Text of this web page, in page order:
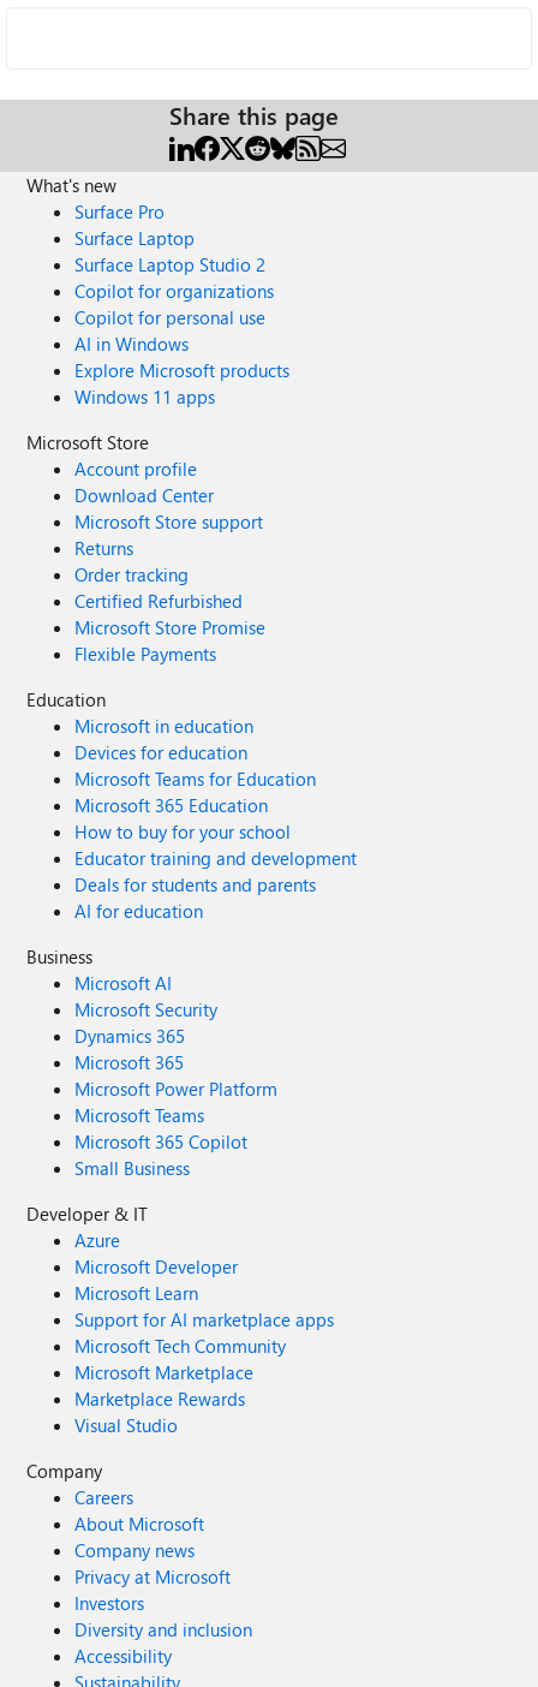
Share this page
What's new
Surface Pro
Surface Laptop
Surface Laptop Studio 2
Copilot for organizations
Copilot for personal use
AI in Windows
Explore Microsoft products
Windows 11 apps
Microsoft Store
Account profile
Download Center
Microsoft Store support
Returns
Order tracking
Certified Refurbished
Microsoft Store Promise
Flexible Payments
Education
Microsoft in education
Devices for education
Microsoft Teams for Education
Microsoft 365 Education
How to buy for your school
Educator training and development
Deals for students and parents
AI for education
Business
Microsoft AI
Microsoft Security
Dynamics 365
Microsoft 365
Microsoft Power Platform
Microsoft Teams
Microsoft 365 Copilot
Small Business
Developer & IT
Azure
Microsoft Developer
Microsoft Learn
Support for AI marketplace apps
Microsoft Tech Community
Microsoft Marketplace
Marketplace Rewards
Visual Studio
Company
Careers
About Microsoft
Company news
Privacy at Microsoft
Investors
Diversity and inclusion
Accessibility
Sustainability